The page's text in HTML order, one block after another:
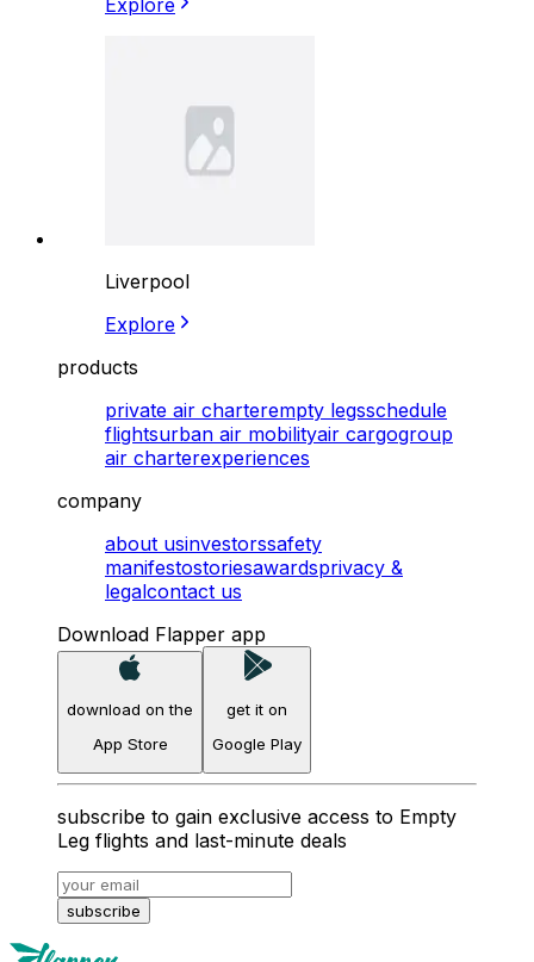
Liverpool
Explore
products
private air charterempty legsschedule
flightsurban air mobilityair cargogroup
air charterexperiences
company
about usinvestorssafety
manifestostoriesawardsprivacy &
legalcontact us
Download Flapper app
download on the
App Store
get it on
Google Play
subscribe to gain exclusive access to Empty
Leg flights and last-minute deals
subscribe